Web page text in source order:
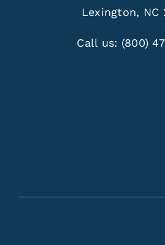
Lexington, NC
Call us: (800)